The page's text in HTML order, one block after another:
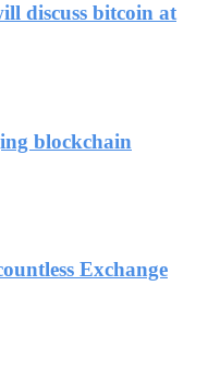
discuss bitcoin at
blockchain
Exchange